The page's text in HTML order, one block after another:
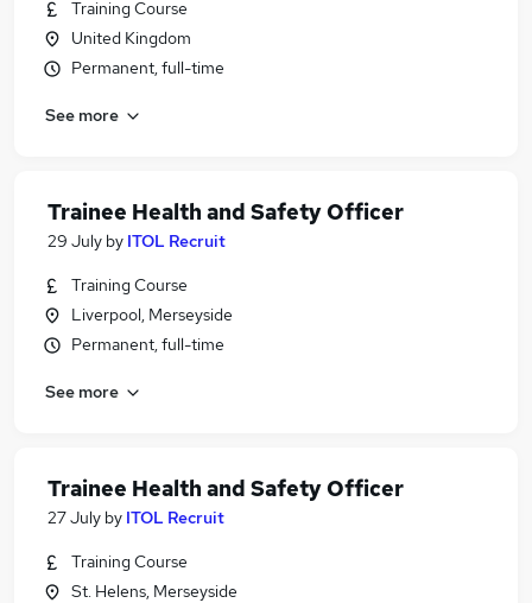
Training Course
United Kingdom
Permanent, full-time
See more
Trainee Health and Safety Officer
29 July by ITOL Recruit
Training Course
Liverpool, Merseyside
Permanent, full-time
See more
Trainee Health and Safety Officer
27 July by ITOL Recruit
Training Course
St. Helens, Merseyside